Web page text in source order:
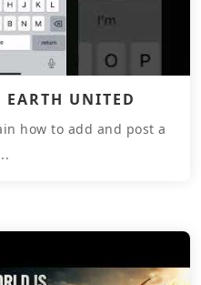
UNITED
how to add and post a